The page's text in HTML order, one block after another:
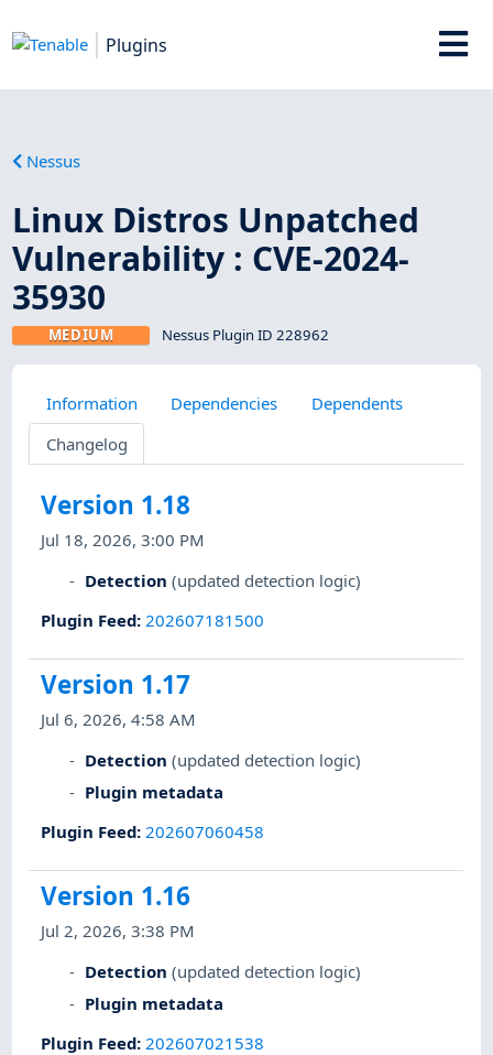
Plugins
Nessus
Linux Distros Unpatched
Vulnerability : CVE-2024-
35930
MEDIUM Nessus Plugin ID 228962
Information Dependencies
Dependents
Changelog
Version 1.18
Jul 18, 2026, 3:00 PM
Detection (updated detection logic)
Plugin Feed: 202607181500
Version 1.17
Jul 6, 2026, 4:58 AM
Detection (updated detection logic)
Plugin metadata
Plugin Feed: 202607060458
Version 1.16
Jul 2, 2026, 3:38 PM
Detection (updated detection logic)
Plugin metadata
Plugin Feed: 202607021538